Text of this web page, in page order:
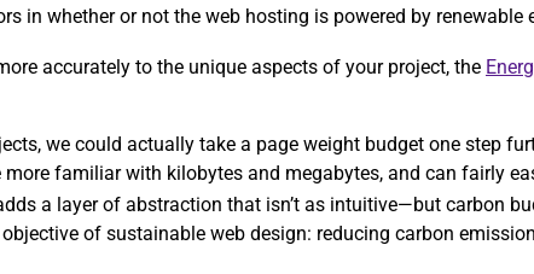
in whether or not the web hosting is powered by renewable
accurately to the unique aspects of your project, the
we could actually take a page weight budget one step
more familiar with kilobytes and megabytes, and can fairly
a layer of abstraction that isn’t as intuitive—but carbon
of sustainable web design: reducing carbon